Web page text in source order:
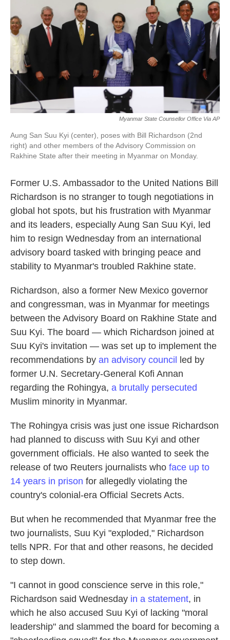
k
n
Myanmar State Counsellor Office Via AP
Aung San Suu Kyi (center), poses with Bill Richardson (2nd
right) and other members of the Advisory Commission on
Rakhine State after their meeting in Myanmar on Monday.
Former U.S. Ambassador to the United Nations Bill
Richardson is no stranger to tough negotiations in
global hot spots, but his frustration with Myanmar
and its leaders, especially Aung San Suu Kyi, led
him to resign Wednesday from an international
advisory board tasked with bringing peace and
stability to Myanmar's troubled Rakhine state.
Richardson, also a former New Mexico governor
and congressman, was in Myanmar for meetings
between the Advisory Board on Rakhine State and
Suu Kyi. The board — which Richardson joined at
Suu Kyi's invitation — was set up to implement the
recommendations by an advisory council
led by
former U.N. Secretary-General Kofi Annan
regarding the Rohingya, a brutally persecuted
Muslim minority in Myanmar.
The Rohingya crisis was just one issue Richardson
had planned to discuss with Suu Kyi and other
government officials. He also wanted to seek the
release of two Reuters journalists who face up to
14 years in prison for allegedly violating the
country's colonial-era Official Secrets Acts.
But when he recommended that Myanmar free the
two journalists, Suu Kyi "exploded," Richardson
tells NPR. For that and other reasons, he decided
to step down.
"I cannot in good conscience serve in this role,"
Richardson said Wednesday in a statement, in
which he also accused Suu Kyi of lacking "moral
leadership" and slammed the board for becoming a